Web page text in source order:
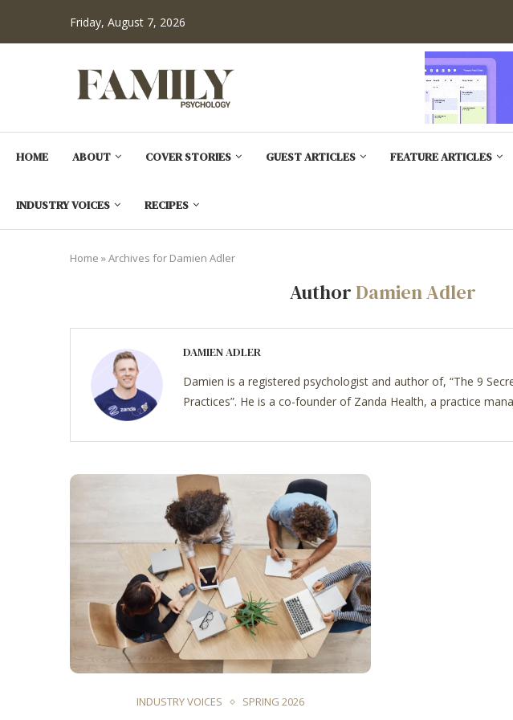
Friday, August 7, 2026
HOME ABOUT COVER STORIES GUEST ARTICLES FEATURE ARTICLES
INDUSTRY VOICES RECIPES
Home »Archives for Damien Adler
Author Damien Adler
DAMIEN ADLER
Damien is a registered psychologist and author of, “The 9
Practices”. He is a co-founder of Zanda Health, a practice
INDUSTRY VOICES SPRING 2026